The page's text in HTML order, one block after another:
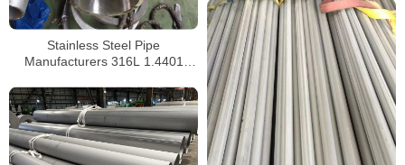
Stainless Steel Pipe
Manufacturers 316L 1.4401